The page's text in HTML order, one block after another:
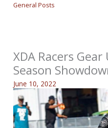
General Posts
XDA Racers
Season
June 10, 2022